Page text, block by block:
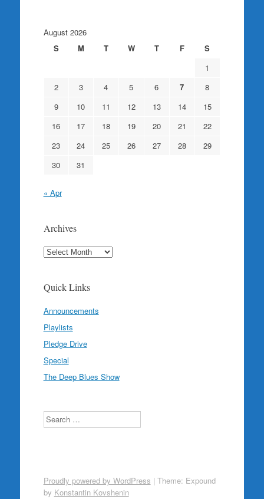
August 2026
S
M T W T F
S
1
2
3 4 5 6 7
8
9
10 11 12 13 14
15
16
17 18 19 20 21
22
23
24 25 26 27 28
29
30
31
« Apr
Archives
Archives
Quick Links
Announcements
Playlists
Pledge Drive
Special
The Deep Blues Show
Search
Proudly powered by WordPress | Theme: Expound
by Konstantin Kovshenin